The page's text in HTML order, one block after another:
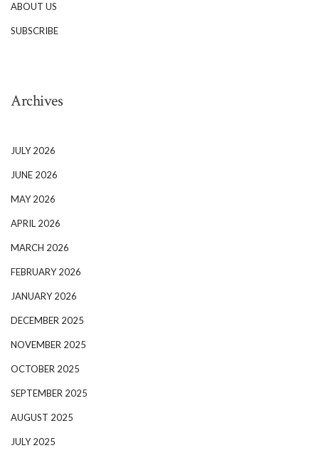
ABOUT US
SUBSCRIBE
Archives
JULY 2026
JUNE 2026
MAY 2026
APRIL 2026
MARCH 2026
FEBRUARY 2026
JANUARY 2026
DECEMBER 2025
NOVEMBER 2025
OCTOBER 2025
SEPTEMBER 2025
AUGUST 2025
JULY 2025